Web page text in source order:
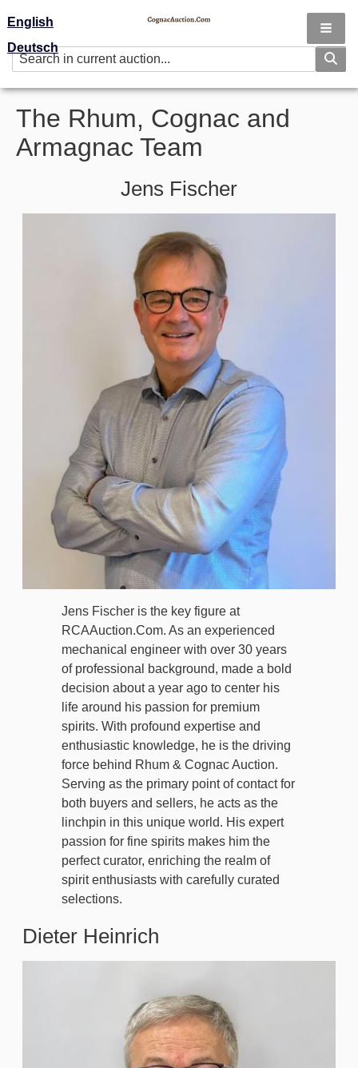
English
Deutsch
The Rhum, Cognac and
Armagnac Team
Jens Fischer
Jens Fischer is the key figure at
RCAAuction.Com. As an experienced
mechanical engineer with over 30 years
of professional background, made a bold
decision about a year ago to center his
life around his passion for premium
spirits. With profound expertise and
enthusiastic knowledge, he is the driving
force behind Rhum & Cognac Auction.
Serving as the primary point of contact for
both buyers and sellers, he acts as the
linchpin in this unique world. His expert
passion for fine spirits makes him the
perfect curator, enriching the realm of
spirit enthusiasts with carefully curated
selections.
Dieter Heinrich